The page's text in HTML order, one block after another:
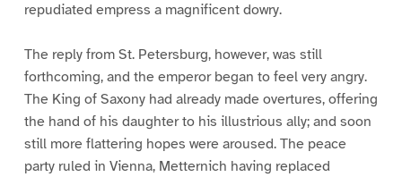
repudiated empress a magnificent dowry.
The reply from St. Petersburg, however, was still
forthcoming, and the emperor began to feel very angry.
The King of Saxony had already made overtures, offering
the hand of his daughter to his illustrious ally; and soon
still more flattering hopes were aroused. The peace
party ruled in Vienna, Metternich having replaced